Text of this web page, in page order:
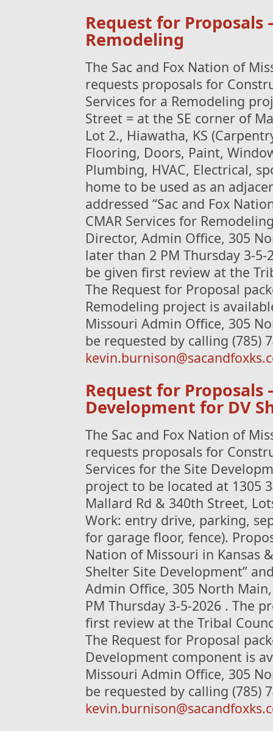
Request for Proposals
Remodeling
The Sac and Fox Nation of
requests proposals for
Services for a Remodeling
Street = at the SE corner of
Lot 2., Hiawatha, KS
Flooring, Doors, Paint,
Plumbing, HVAC, Electrical,
home to be used as an
addressed “Sac and Fox
CMAR Services for
Director, Admin Office, 305
later than 2 PM Thursday 3-
be given first review at the
The Request for Proposal
Remodeling project is
Missouri Admin Office, 305
be requested by calling (785)
Request for Proposals
Development for DV
The Sac and Fox Nation of
requests proposals for
Services for the Site
project to be located at 1305
Mallard Rd & 340th Street,
Work: entry drive, parking,
for garage floor, fence).
Nation of Missouri in Kansas
Shelter Site Development”
Admin Office, 305 North
PM Thursday 3-5-2026 . The
first review at the Tribal
The Request for Proposal
Development component is
Missouri Admin Office, 305
be requested by calling (785)